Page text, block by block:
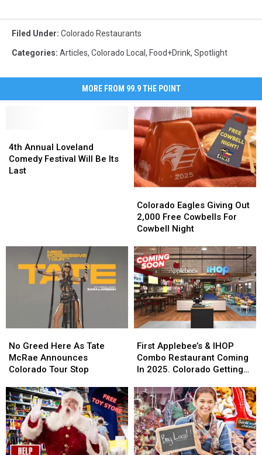
Filed Under: Colorado Restaurants
Categories: Articles, Colorado Local , Food+Drink, Spotlight
MORE FROM 99.9 THE POINT
Annual
Loveland
Comedy
4th Annual Loveland
Comedy Festival Will Be Its
Last
Annual
Loveland
Comedy
Eagles
Giving
Out
Free
Cowbells
For
Cowbell
Night
Colorado Eagles Giving Out
2,000 Free Cowbells For
Cowbell Night
Eagles
Giving
Out
Free
Cowbells
For
Cowbell
Night
Greed
Here
As
McRae
Announces
Colorado
Tour
Stop
No Greed Here As Tate
McRae Announces
Colorado Tour Stop
Greed
Here
As
McRae
Announces
Colorado
Tour
Stop
Applebee’s
&
IHOP
Restaurant
Coming
In
2025.
Colorado
Getting
First Applebee’s & IHOP
Combo Restaurant Coming
In 2025. Colorado Getting
Applebee’s
&
IHOP
Restaurant
Coming
In
2025.
Colorado
Getting